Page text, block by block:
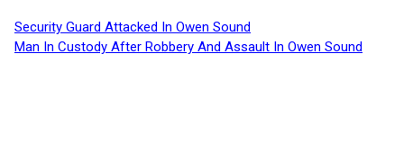
Security Guard Attacked In Owen Sound
Man In Custody After Robbery And Assault In Owen Sound